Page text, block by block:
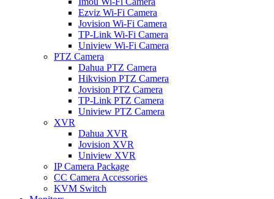
Ezviz Wi-Fi Camera
Jovision Wi-Fi Camera
TP-Link Wi-Fi Camera
Uniview Wi-Fi Camera
PTZ Camera
Dahua PTZ Camera
Hikvision PTZ Camera
Jovision PTZ Camera
TP-Link PTZ Camera
Uniview PTZ Camera
XVR
Dahua XVR
Jovision XVR
Uniview XVR
IP Camera Package
CC Camera Accessories
KVM Switch